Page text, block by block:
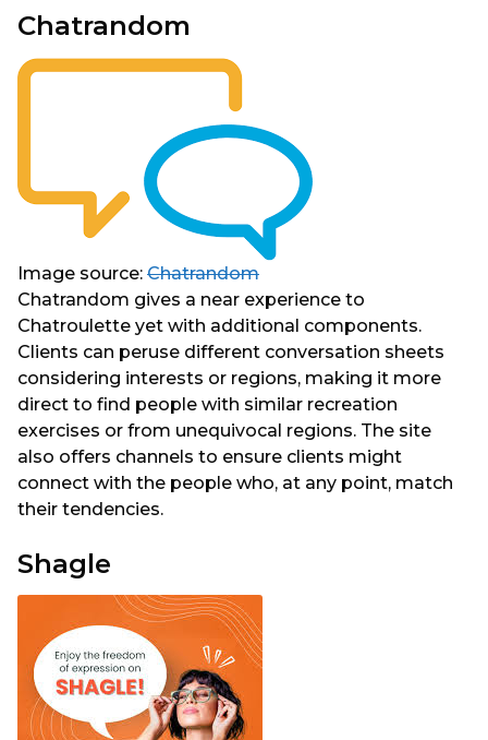
Chatrandom
Image source: Chatrandom
Chatrandom gives a near experience to
Chatroulette yet with additional components.
Clients can peruse different conversation sheets
considering interests or regions, making it more
direct to find people with similar recreation
exercises or from unequivocal regions. The site
also offers channels to ensure clients might
connect with the people who, at any point, match
their tendencies.
Shagle